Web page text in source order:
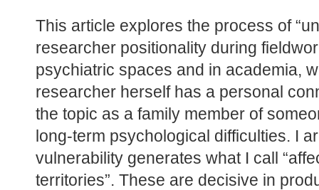
This article explores the process of
researcher positionality during
psychiatric spaces and in academia,
researcher herself has a personal
the topic as a family member of
long-term psychological difficulties. I
vulnerability generates what I call
territories”. These are decisive in